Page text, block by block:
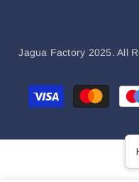
Jagua Factory 2025. All